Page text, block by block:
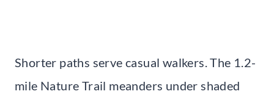
Shorter paths serve casual walkers. The 1.2-
mile Nature Trail meanders under shaded